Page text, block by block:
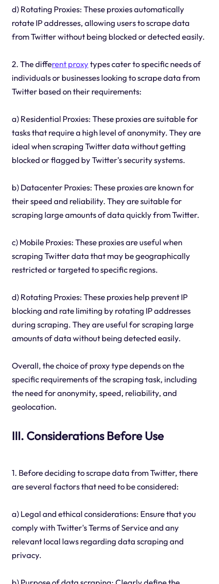
d) Rotating Proxies: These proxies automatically
rotate IP addresses, allowing users to scrape data
from Twitter without being blocked or detected easily.
2. The different proxytypes cater to specific needs of
individuals or businesses looking to scrape data from
Twitter based on their requirements:
a) Residential Proxies: These proxies are suitable for
tasks that require a high level of anonymity. They are
ideal when scraping Twitter data without getting
blocked or flagged by Twitter's security systems.
b) Datacenter Proxies: These proxies are known for
their speed and reliability. They are suitable for
scraping large amounts of data quickly from Twitter.
c) Mobile Proxies: These proxies are useful when
scraping Twitter data that may be geographically
restricted or targeted to specific regions.
d) Rotating Proxies: These proxies help prevent IP
blocking and rate limiting by rotating IP addresses
during scraping. They are useful for scraping large
amounts of data without being detected easily.
Overall, the choice of proxy type depends on the
specific requirements of the scraping task, including
the need for anonymity, speed, reliability, and
geolocation.
III. Considerations Before Use
1. Before deciding to scrape data from Twitter, there
are several factors that need to be considered:
a) Legal and ethical considerations: Ensure that you
comply with Twitter's Terms of Service and any
relevant local laws regarding data scraping and
privacy.